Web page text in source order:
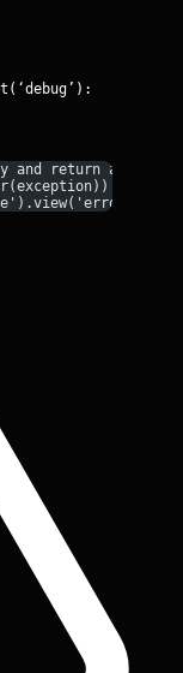
and return a